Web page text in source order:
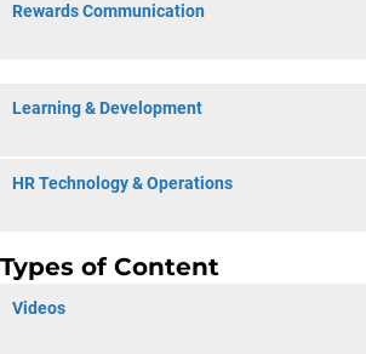
Rewards Communication
Learning & Development
HR Technology & Operations
Types of Content
Videos